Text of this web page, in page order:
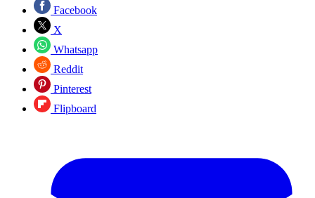
Facebook
X
Whatsapp
Reddit
Pinterest
Flipboard